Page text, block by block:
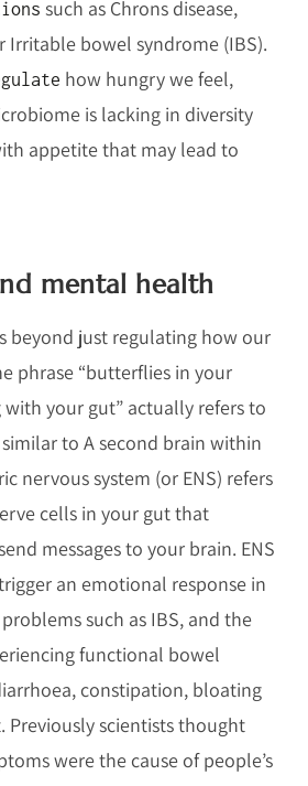
such as Chrons disease,
Irritable bowel syndrome (IBS).
how hungry we feel,
is lacking in diversity
appetite that may lead to
mental health
beyond just regulating how our
phrase “butterflies in your
with your gut” actually refers to
to A second brain within
nervous system (or ENS) refers
cells in your gut that
messages to your brain. ENS
an emotional response in
such as IBS, and the
functional bowel
constipation, bloating
Previously scientists thought
were the cause of people’s